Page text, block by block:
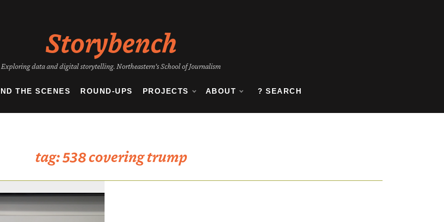
Storybench
Exploring data and digital storytelling. Northeastern's School of Journalism
THE SCENES ROUND-UPS PROJECTS ABOUT ? SEARCH
tag:538 covering trump